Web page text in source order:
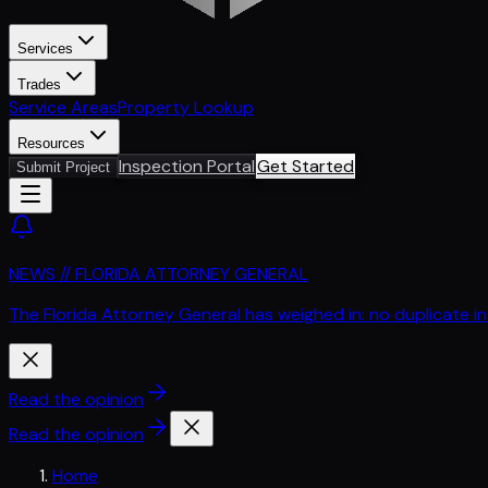
Services
Trades
Service AreasProperty Lookup
Resources
Submit Project Inspection PortalGet Started
NEWS // FLORIDA ATTORNEY GENERAL
The Florida Attorney General has weighed in: no duplicate
Read the opinion
Read the opinion
Home